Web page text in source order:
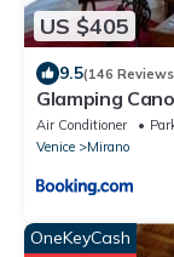
US $405
9.5(146
Glamping
Air Conditioner
Venice
Mirano
OneKeyCash